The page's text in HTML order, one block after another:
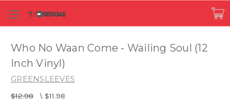
Who No Waan Come - Wailing Soul (12
Inch Vinyl)
GREENSLEEVES
$12.98 \ $11.98